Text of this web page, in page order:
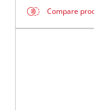
Compare